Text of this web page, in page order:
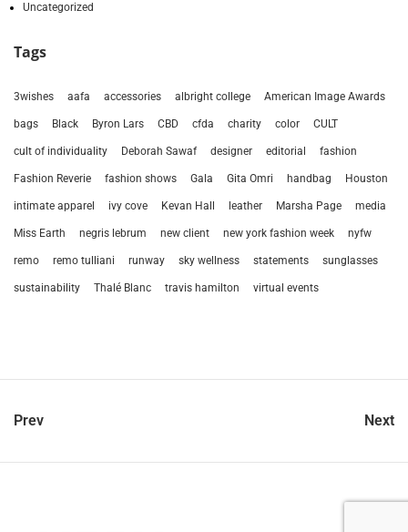
Uncategorized
Tags
3wishes aafa accessories albright college American Image Awards
bags Black Byron Lars CBD cfda charity color CULT
cult of individuality Deborah Sawaf designer editorial fashion
Fashion Reverie fashion shows Gala Gita Omri handbag Houston
intimate apparel ivy cove Kevan Hall leather Marsha Page media
Miss Earth negris lebrum new client new york fashion week nyfw
remo remo tulliani runway sky wellness statements sunglasses
sustainability Thalé Blanc travis hamilton virtual events
Prev Next